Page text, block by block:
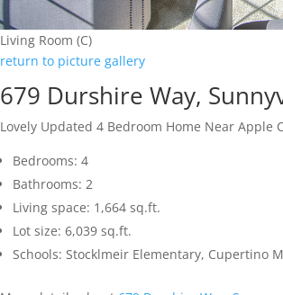
Living Room (C)
return to picture gallery
679 Durshire Way,
Lovely Updated 4 Bedroom Home Near Apple
Bedrooms: 4
Bathrooms: 2
Living space: 1,664 sq.ft.
Lot size: 6,039 sq.ft.
Schools: Stocklmeir Elementary, Cupertino